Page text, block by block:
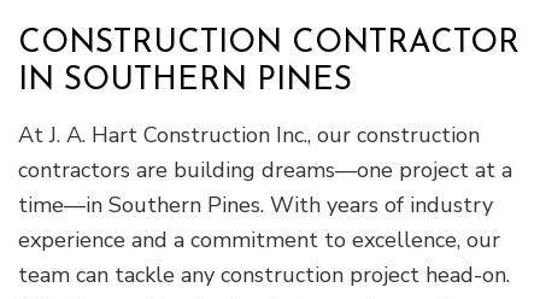
CONSTRUCTION CONTRACTOR
IN SOUTHERN PINES
At J. A. Hart Construction Inc., our construction
contractors are building dreams—one project at a
time—in Southern Pines. With years of industry
experience and a commitment to excellence, our
team can tackle any construction project head-on.